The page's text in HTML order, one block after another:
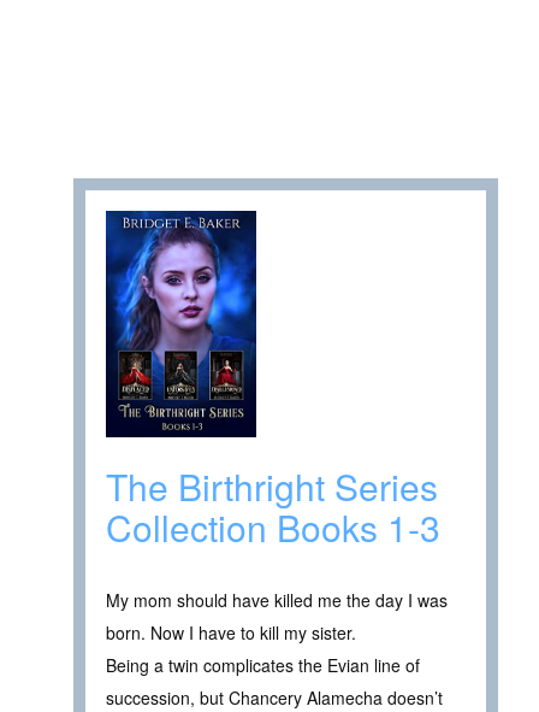
The Birthright Series
Collection Books 1-3
My mom should have killed me the day I was
born. Now I have to kill my sister.
Being a twin complicates the Evian line of
succession, but Chancery Alamecha doesn’t